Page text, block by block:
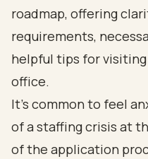
roadmap, offering
requirements,
helpful tips for
office.
It's common to feel
of a staffing crisis at
of the application